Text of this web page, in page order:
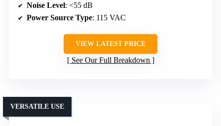
Noise Level: <55 dB
Power Source Type: 115 VAC
VIEW LATEST PRICE
See Our Full Breakdown
VERSATILE USE